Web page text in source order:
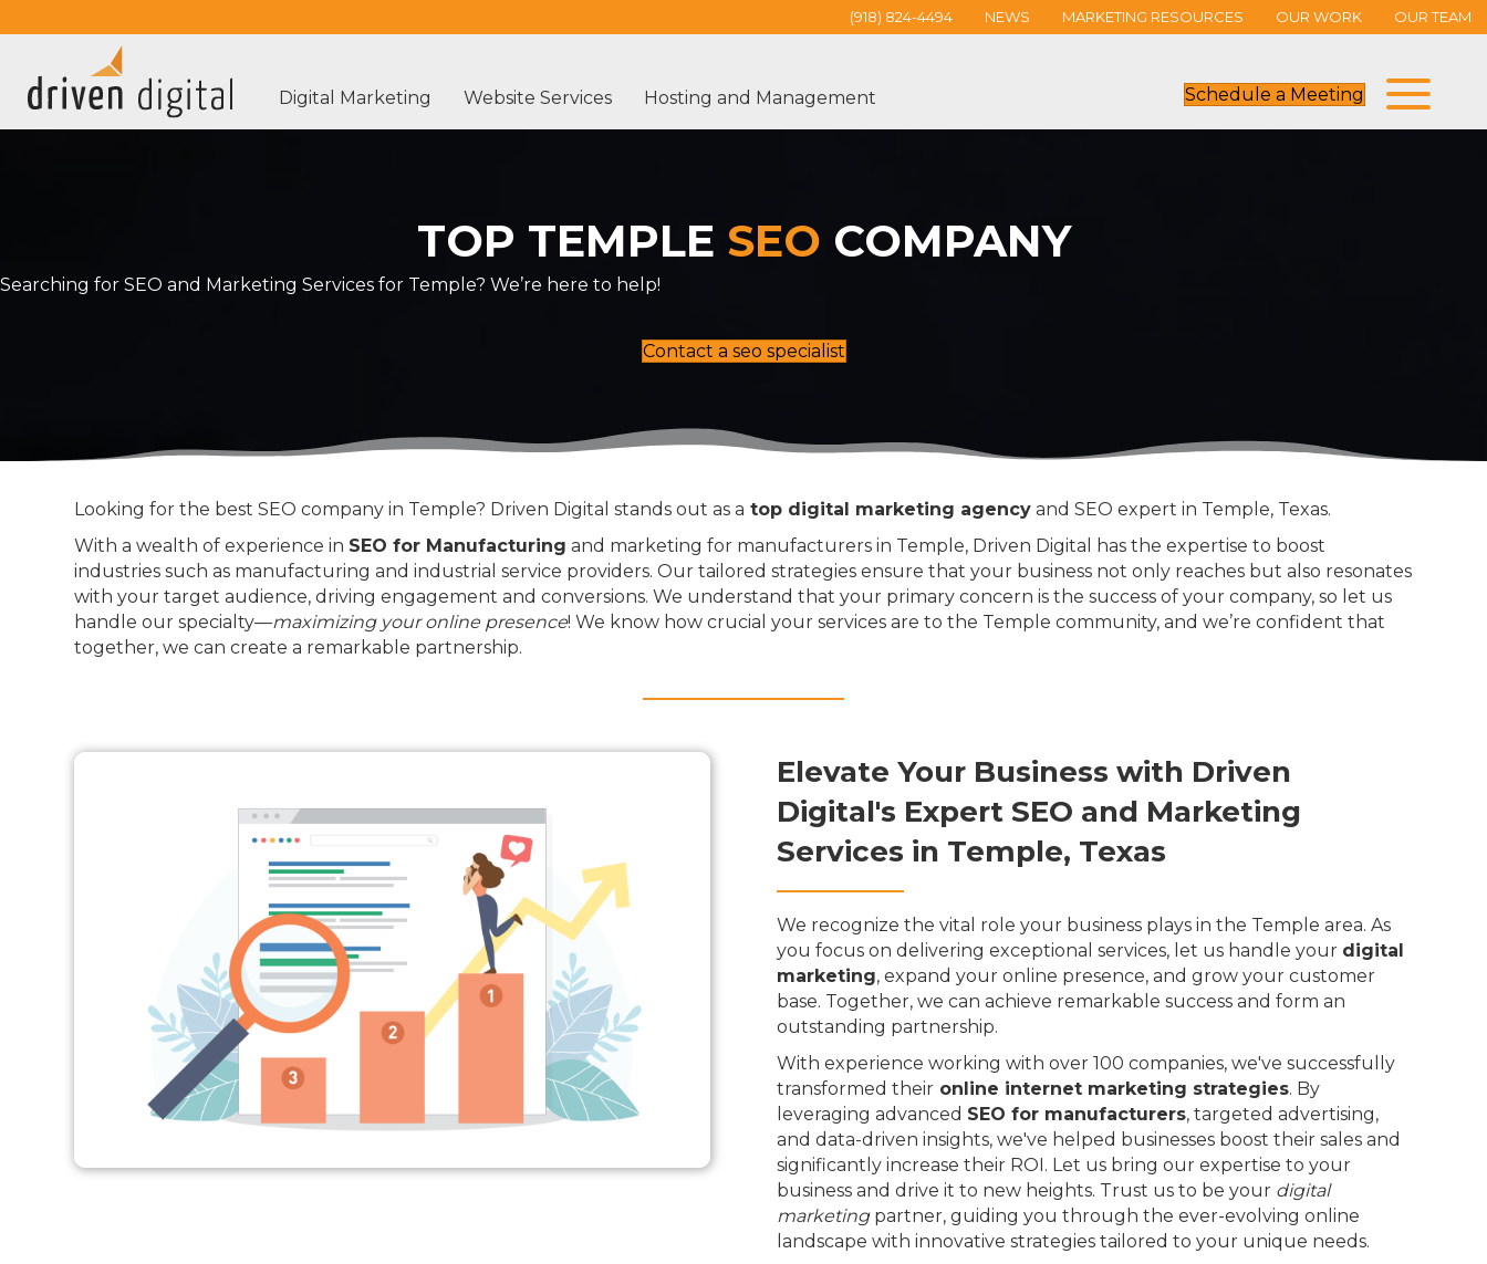
(918) 824-4494 NEWS MARKETING RESOURCES OUR WORK OUR TEAM
Digital Marketing Website Services Hosting and Management Schedule a Meeting
TOP TEMPLE SEO COMPANY
Searching for SEO and Marketing Services for Temple? We’re here to help!
Contact a seo specialist
Looking for the best SEO company in Temple? Driven Digital stands out as a top digital marketing agency and SEO expert in Temple, Texas.
With a wealth of experience in SEO for Manufacturing and marketing for manufacturers in Temple, Driven Digital has the expertise to boost
industries such as manufacturing and industrial service providers. Our tailored strategies ensure that your business not only reaches but also resonates
with your target audience, driving engagement and conversions. We understand that your primary concern is the success of your company, so let us
handle our specialty—maximizing your online presence! We know how crucial your services are to the Temple community, and we’re confident that
together, we can create a remarkable partnership.
Elevate Your Business with Driven
Digital's Expert SEO and Marketing
Services in Temple, Texas
We recognize the vital role your business plays in the Temple area. As
you focus on delivering exceptional services, let us handle your digital
marketing, expand your online presence, and grow your customer
base. Together, we can achieve remarkable success and form an
outstanding partnership.
With experience working with over 100 companies, we've successfully
transformed their online internet marketing strategies. By
leveraging advanced SEO for manufacturers, targeted advertising,
and data-driven insights, we've helped businesses boost their sales and
significantly increase their ROI. Let us bring our expertise to your
business and drive it to new heights. Trust us to be your digital
marketingpartner, guiding you through the ever-evolving online
landscape with innovative strategies tailored to your unique needs.